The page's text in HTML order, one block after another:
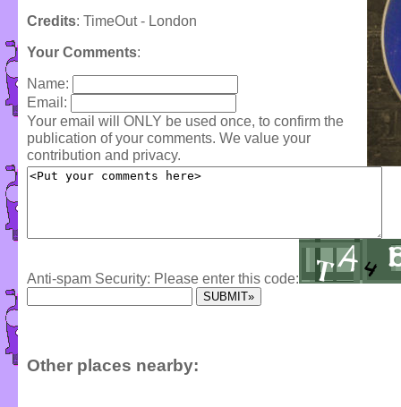
Credits: TimeOut - London
Your Comments:
Name:
Email:
Your email will ONLY be used once, to confirm the
publication of your comments. We value your
contribution and privacy.
Anti-spam Security: Please enter this code:
Other places nearby: